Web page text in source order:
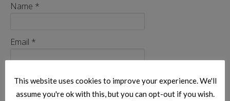
Name *
Email *
Website
This website uses cookies to improve your experience. We'll
assume you're ok with this, but you can opt-out if you wish.